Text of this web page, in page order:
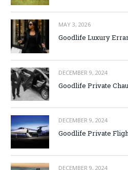
MAY 3, 2026
Goodlife Luxury
DECEMBER 9, 2024
Goodlife Private
DECEMBER 9, 2024
Goodlife Private
DECEMBER 9, 2024